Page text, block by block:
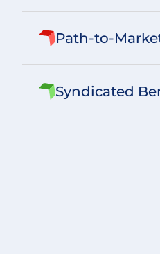
Path-to-
Syndicated